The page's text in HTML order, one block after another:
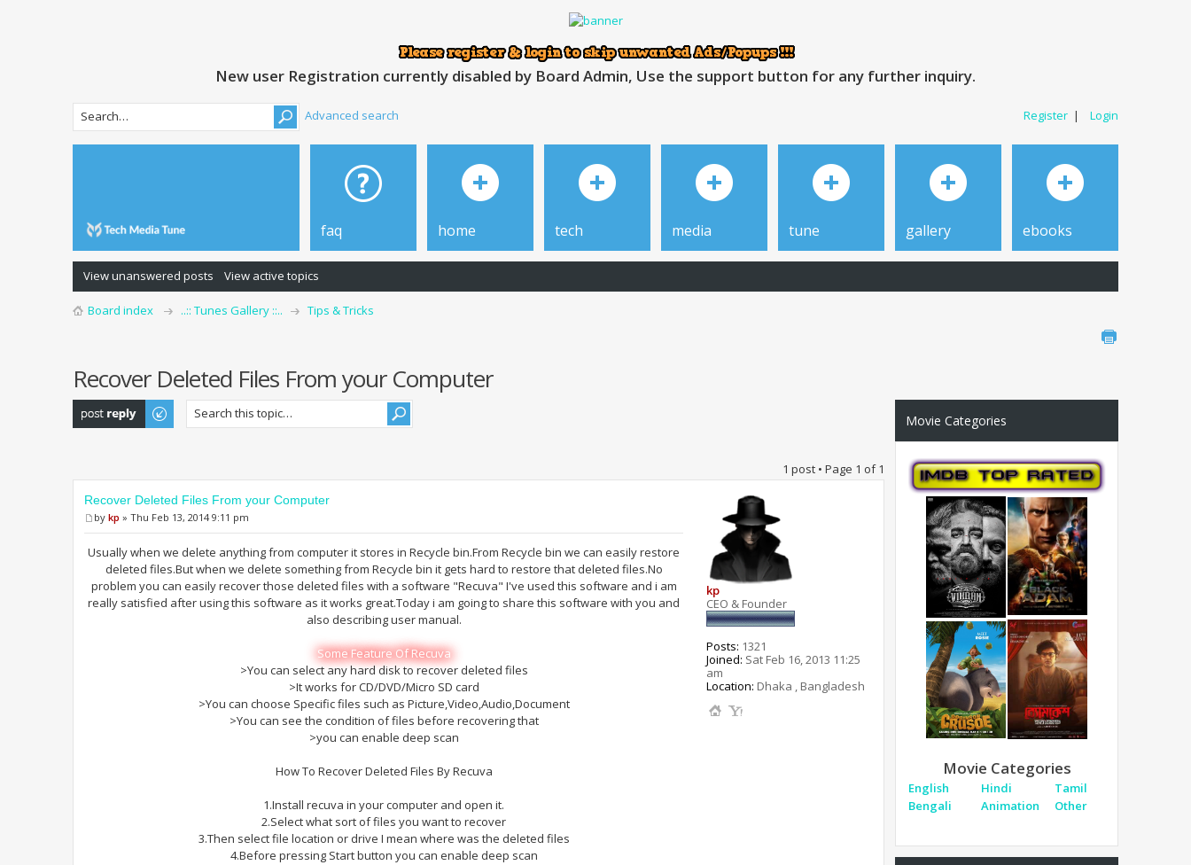
New user Registration currently disabled by Board Admin, Use the support button for any further inquiry.
Register | Login
Advanced search
faq home tech media tune gallery ebooks
View unanswered posts View active topics
Board index ..:: Tunes Gallery ::.. Tips & Tricks
Recover Deleted Files From your Computer
Post a reply
1 post • Page 1 of1
Recover Deleted Files From your Computer
by kp » Thu Feb 13, 2014 9:11 pm
Usually when we delete anything from computer it stores in Recycle bin.From Recycle bin we can easily restore
deleted files.But when we delete something from Recycle bin it gets hard to restore that deleted files.No
problem you can easily recover those deleted files with a software "Recuva" I've used this software and i am
really satisfied after using this software as it works great.Today i am going to share this software with you and
also describing user manual.
Some Feature Of Recuva
>You can select any hard disk to recover deleted files
>It works for CD/DVD/Micro SD card
>You can choose Specific files such as Picture,Video,Audio,Document
>You can see the condition of files before recovering that
>you can enable deep scan
How To Recover Deleted Files By Recuva
1.Install recuva in your computer and open it.
2.Select what sort of files you want to recover
3.Then select file location or drive I mean where was the deleted files
4.Before pressing Start button you can enable deep scan
kp
CEO & Founder
Posts: 1321
Joined: Sat Feb 16, 2013 11:25
am
Location: Dhaka , Bangladesh
Movie Categories
Movie Categories
English Hindi
Tamil
Bengali
Animation Other